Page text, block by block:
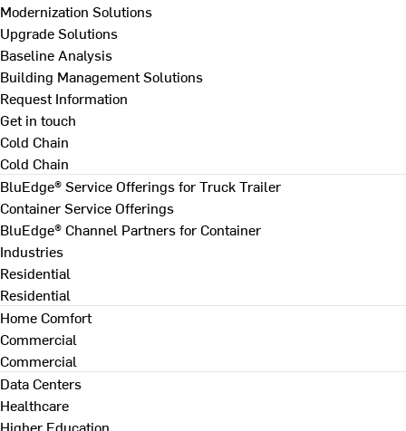
Modernization Solutions
Upgrade Solutions
Baseline Analysis
Building Management Solutions
Request Information
Get in touch
Cold Chain
Cold Chain
BluEdge® Service Offerings for Truck Trailer
Container Service Offerings
BluEdge® Channel Partners for Container
Industries
Residential
Residential
Home Comfort
Commercial
Commercial
Data Centers
Healthcare
Higher Education